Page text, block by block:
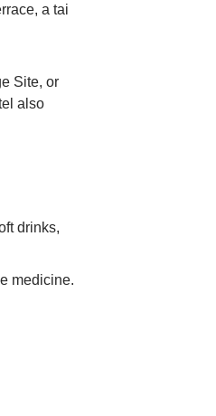
a tai
Site, or
also
drinks,
medicine.